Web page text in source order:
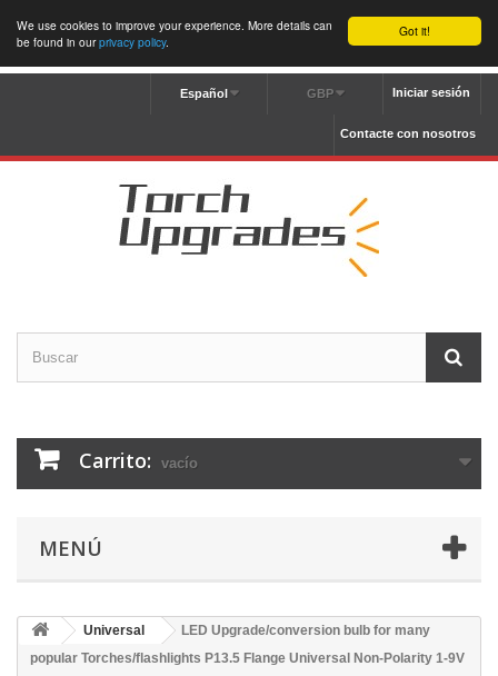
Got it!
We use cookies to improve your experience. More details can
be found in ourprivacy policy.
Iniciar sesión
GBP
Español
Contacte con nosotros
Carrito: vacío
MENÚ
Universal
LED Upgrade/conversion bulb for many
popular Torches/flashlights P13.5 Flange Universal Non-Polarity 1-9V